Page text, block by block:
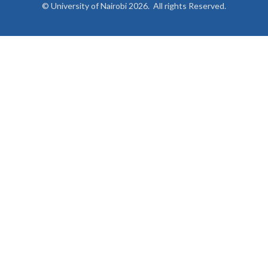
© University of Nairobi 2026. All rights Reserved.